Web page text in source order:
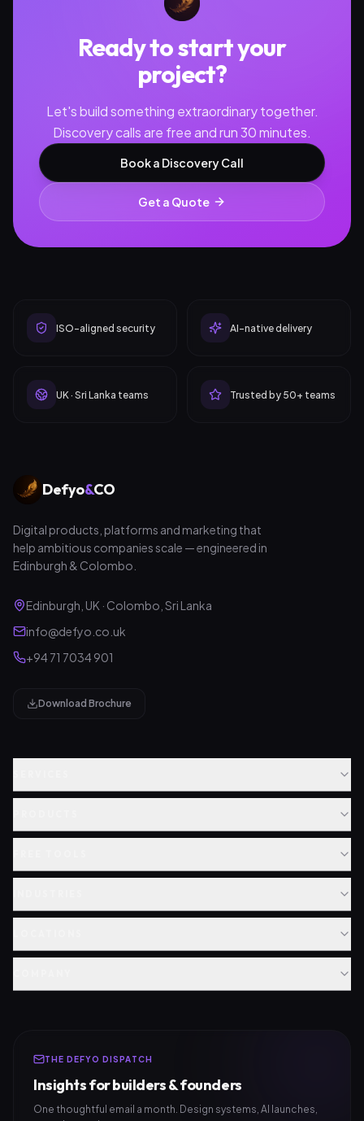
Ready to start your
project?
Let's build something extraordinary together.
Discovery calls are free and run 30 minutes.
Book a Discovery Call
Get a Quote
ISO-aligned security AI-native delivery
UK · Sri Lanka teams Trusted by 50+ teams
Defyo&CO
Digital products, platforms and marketing that
help ambitious companies scale — engineered in
Edinburgh & Colombo.
Edinburgh, UK · Colombo, Sri Lanka
info@defyo.co.uk
+94 71 7034 901
Download Brochure
THE DEFYO DISPATCH
Insights for builders & founders
One thoughtful email a month. Design systems, AI launches,